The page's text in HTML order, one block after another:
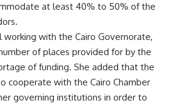
at least 40% to 50% of the
working with the Cairo Governorate,
of places provided for by the
of funding. She added that the
cooperate with the Cairo Chamber
governing institutions in order to